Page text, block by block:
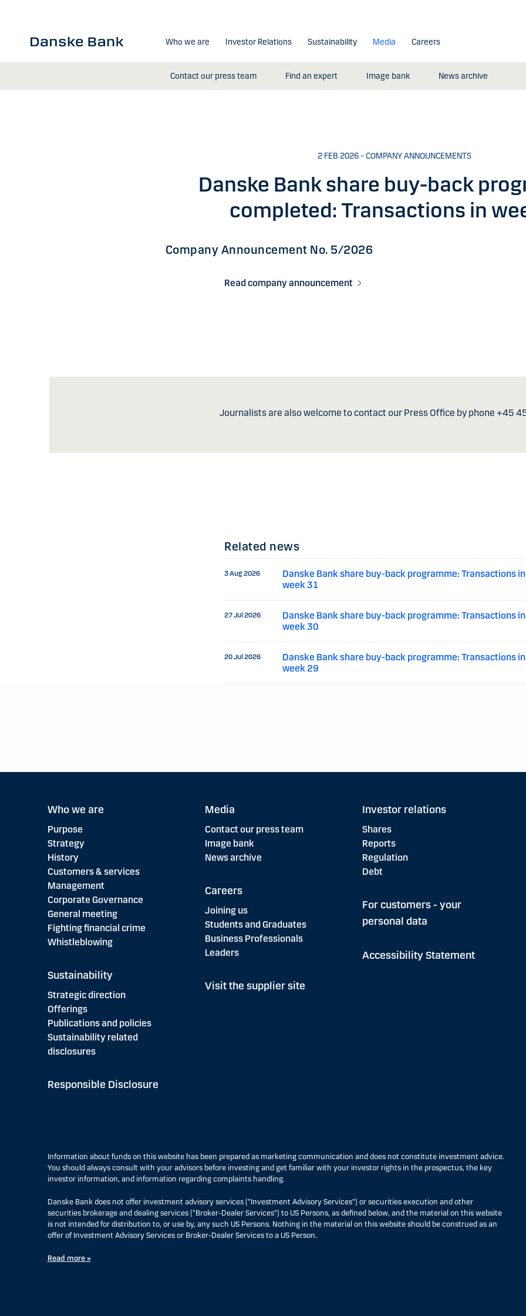
Who we are Investor Relations Sustainability Media
Contact our press team Find an expert Image bank News archive
Careers
2 FEB 2026 – COMPANY ANNOUNCEMENTS
Danske Bank share buy-back
completed: Transactions in
Company Announcement No. 5/2026
Read company announcement
Journalists are also welcome to contact our Press Office by phone +45
Related news
3 Aug 2026
Danske Bank share buy-back programme: Transactions in
week 31
27 Jul 2026
Danske Bank share buy-back programme: Transactions in
week 30
20 Jul 2026
Danske Bank share buy-back programme: Transactions in
week 29
Who we are
Purpose
Strategy
History
Customers & services
Management
Corporate Governance
General meeting
Fighting financial crime
Whistleblowing
Sustainability
Strategic direction
Offerings
Publications and policies
Sustainability related
disclosures
Responsible Disclosure
Media
Contact our press team
Image bank
News archive
Careers
Joining us
Students and Graduates
Business Professionals
Leaders
Visit the supplier site
Investor relations
Shares
Reports
Regulation
Debt
For customers - your
personal data
Accessibility Statement
Information about funds on this website has been prepared as marketing communication and does not constitute investment advice.
You should always consult with your advisors before investing and get familiar with your investor rights in the prospectus, the key
investor information, and information regarding complaints handling.
Danske Bank does not offer investment advisory services (“Investment Advisory Services”) or securities execution and other
securities brokerage and dealing services (“Broker-Dealer Services”) to US Persons, as defined below, and the material on this website
is not intended for distribution to, or use by, any such US Persons. Nothing in the material on this website should be construed as an
offer of Investment Advisory Services or Broker-Dealer Services to a US Person.
Read more »